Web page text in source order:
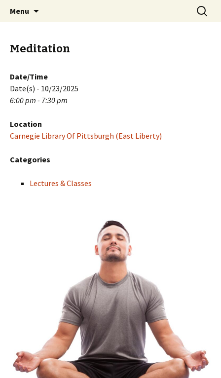
PGH Events
Menu
Search
for:
Meditation
Date/Time
Date(s) - 10/23/2025
6:00 pm - 7:30 pm
Location
Carnegie Library Of Pittsburgh (East Liberty)
Categories
Lectures & Classes